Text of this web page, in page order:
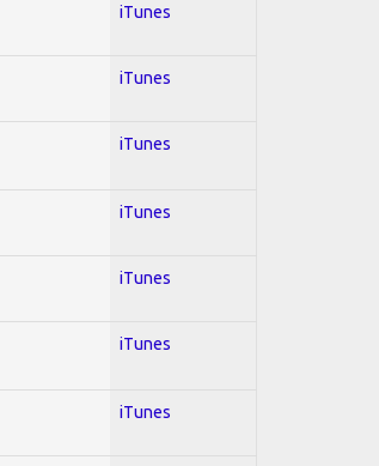
iTunes
iTunes
iTunes
iTunes
iTunes
iTunes
iTunes